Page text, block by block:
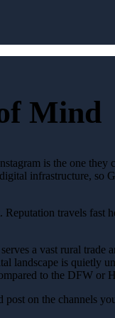
Mind
is the one they
infrastructure, so
travels fast
a vast rural trade
landscape is quietly
to the DFW or
on the channels